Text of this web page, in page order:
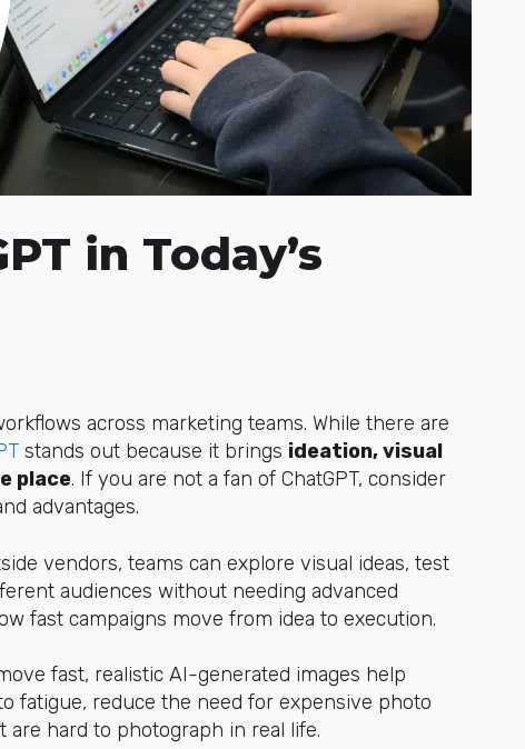
in Today’s
across marketing teams. While there are
stands out because it brings ideation, visual
place. If you are not a fan of ChatGPT, consider
advantages.
vendors, teams can explore visual ideas, test
audiences without needing advanced
fast campaigns move from idea to execution.
fast, realistic AI-generated images help
fatigue, reduce the need for expensive photo
are hard to photograph in real life.